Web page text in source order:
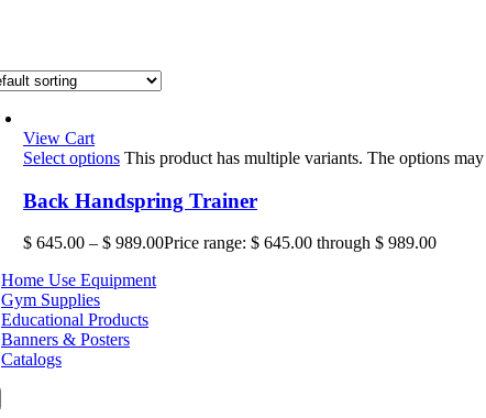
View Cart
Select options This product has multiple variants. The options
Back Handspring Trainer
$ 645.00 – $ 989.00Price range: $ 645.00 through $ 989.00
Home Use Equipment
Gym Supplies
Educational Products
Banners & Posters
Catalogs